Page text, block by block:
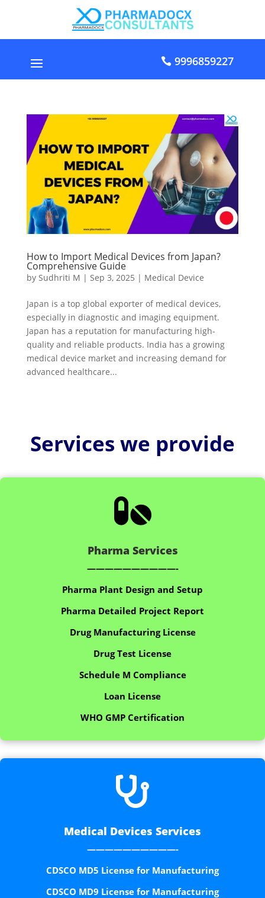
9996859227
How to Import Medical Devices from Japan?
Comprehensive Guide
by Sudhriti M | Sep 3, 2025 | Medical Device
Japan is a top global exporter of medical devices,
especially in diagnostic and imaging equipment.
Japan has a reputation for manufacturing high-
quality and reliable products. India has a growing
medical device market and increasing demand for
advanced healthcare...
Services we provide

Pharma Services
——————————-
Pharma Plant Design and Setup
Pharma Detailed Project Report
Drug Manufacturing License
Drug Test License
Schedule M Compliance
Loan License
WHO GMP Certification

Medical Devices Services
——————————-
CDSCO MD5 License for Manufacturing
CDSCO MD9 License for Manufacturing